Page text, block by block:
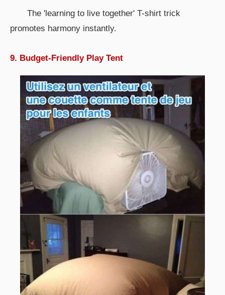
The 'learning to live together' T-shirt trick
promotes harmony instantly.
9. Budget-Friendly Play Tent